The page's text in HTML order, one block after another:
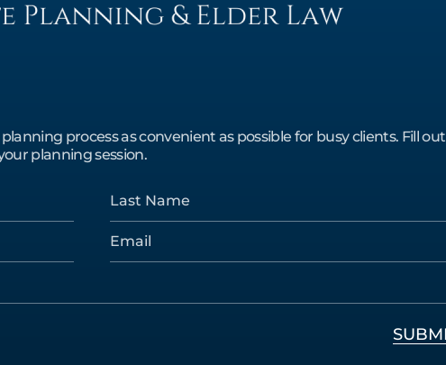
process as convenient as possible for busy clients. Fill out
planning session.